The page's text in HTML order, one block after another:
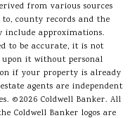
from various sources
county records and the
approximations.
to be accurate, it is not
it without personal
if your property is already
agents are independent
©2026 Coldwell Banker. All
Coldwell Banker logos are